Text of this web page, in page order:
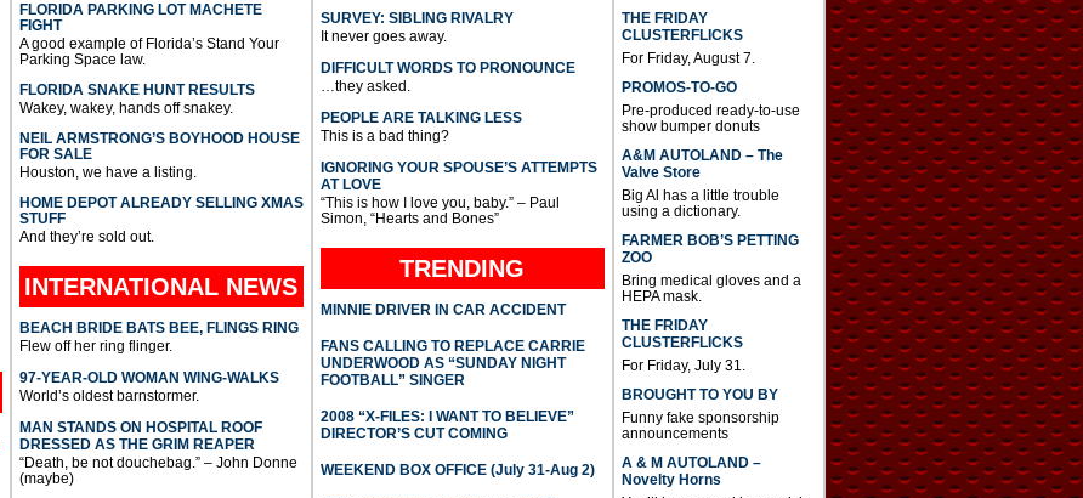
FLORIDA PARKING LOT MACHETE
FIGHT
A good example of Florida’s Stand Your
Parking Space law.
FLORIDA SNAKE HUNT RESULTS
Wakey, wakey, hands off snakey.
NEIL ARMSTRONG’S BOYHOOD HOUSE
FOR SALE
Houston, we have a listing.
HOME DEPOT ALREADY SELLING XMAS
STUFF
And they’re sold out.
INTERNATIONAL NEWS
BEACH BRIDE BATS BEE, FLINGS RING
Flew off her ring flinger.
97-YEAR-OLD WOMAN WING-WALKS
World’s oldest barnstormer.
MAN STANDS ON HOSPITAL ROOF
DRESSED AS THE GRIM REAPER
“Death, be not douchebag.” – John Donne
(maybe)
SURVEY: SIBLING RIVALRY
It never goes away.
DIFFICULT WORDS TO PRONOUNCE
…they asked.
PEOPLE ARE TALKING LESS
This is a bad thing?
IGNORING YOUR SPOUSE’S ATTEMPTS
AT LOVE
“This is how I love you, baby.” – Paul
Simon, “Hearts and Bones”
TRENDING
MINNIE DRIVER IN CAR ACCIDENT
FANS CALLING TO REPLACE CARRIE
UNDERWOOD AS “SUNDAY NIGHT
FOOTBALL” SINGER
2008 “X-FILES: I WANT TO BELIEVE”
DIRECTOR’S CUT COMING
WEEKEND BOX OFFICE (July 31-Aug 2)
THE FRIDAY
CLUSTERFLICKS
For Friday, August 7.
PROMOS-TO-GO
Pre-produced ready-to-use
show bumper donuts
A&M AUTOLAND – The
Valve Store
Big Al has a little trouble
using a dictionary.
FARMER BOB’S PETTING
ZOO
Bring medical gloves and a
HEPA mask.
THE FRIDAY
CLUSTERFLICKS
For Friday, July 31.
BROUGHT TO YOU BY
Funny fake sponsorship
announcements
A & M AUTOLAND –
Novelty Horns